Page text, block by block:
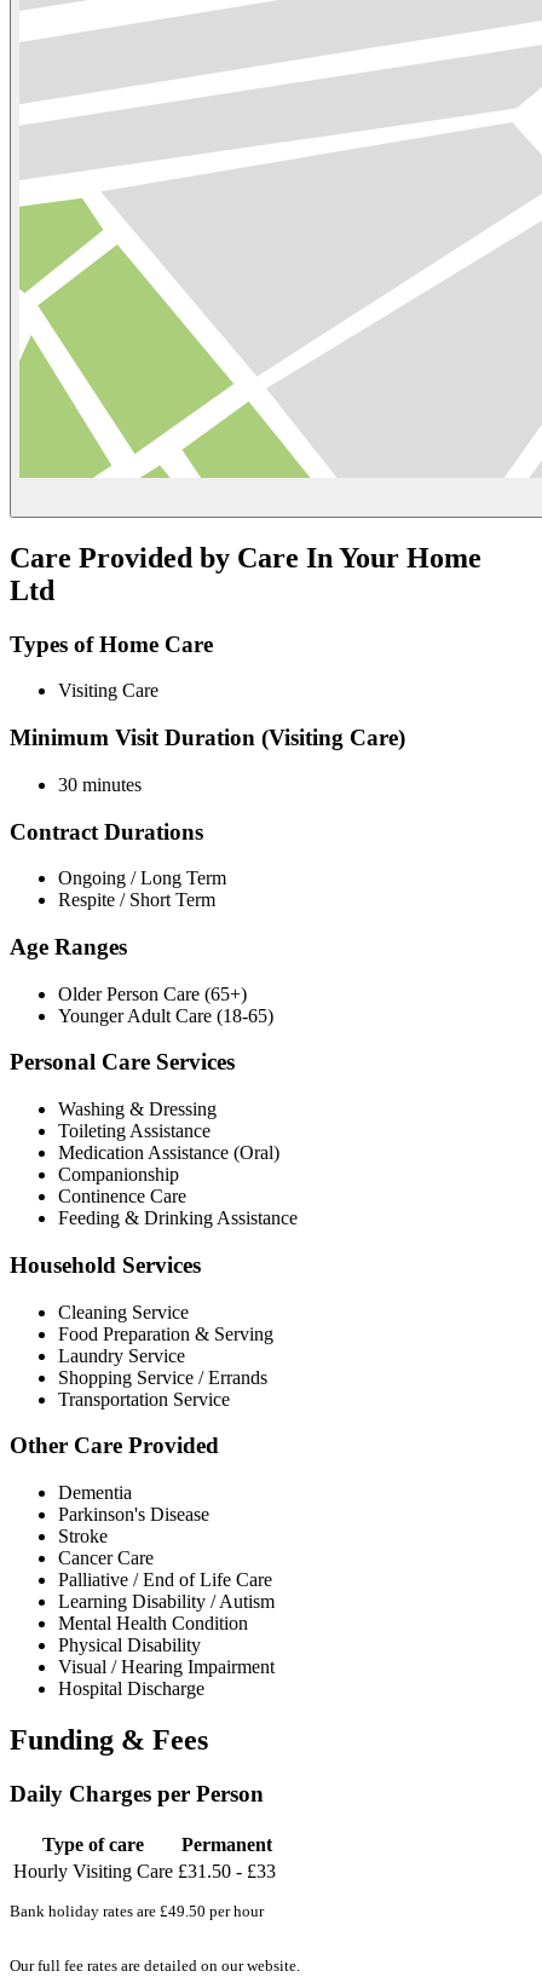
Care Provided by Care In Your Home
Ltd
Types of Home Care
Visiting Care
Minimum Visit Duration (Visiting Care)
30 minutes
Contract Durations
Ongoing / Long Term
Respite / Short Term
Age Ranges
Older Person Care (65+)
Younger Adult Care (18-65)
Personal Care Services
Washing & Dressing
Toileting Assistance
Medication Assistance (Oral)
Companionship
Continence Care
Feeding & Drinking Assistance
Household Services
Cleaning Service
Food Preparation & Serving
Laundry Service
Shopping Service / Errands
Transportation Service
Other Care Provided
Dementia
Parkinson's Disease
Stroke
Cancer Care
Palliative / End of Life Care
Learning Disability / Autism
Mental Health Condition
Physical Disability
Visual / Hearing Impairment
Hospital Discharge
Funding & Fees
Daily Charges per Person
Type of care
Permanent
Hourly Visiting Care £31.50 - £33
Bank holiday rates are £49.50 per hour
Our full fee rates are detailed on our website.